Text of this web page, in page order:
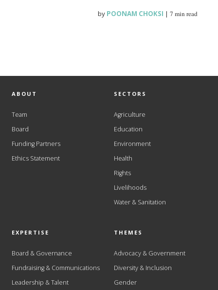
by POONAM CHOKSI |7 min read
ABOUT
Team
Board
Funding Partners
Ethics Statement
SECTORS
Agriculture
Education
Environment
Health
Rights
Livelihoods
Water & Sanitation
EXPERTISE
Board & Governance
Fundraising & Communications
Leadership & Talent
THEMES
Advocacy & Government
Diversity & Inclusion
Gender